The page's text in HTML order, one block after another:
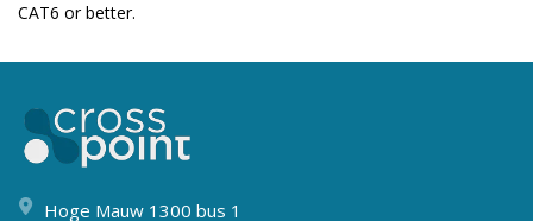
CAT6 or better.
Hoge Mauw 1300 bus 1